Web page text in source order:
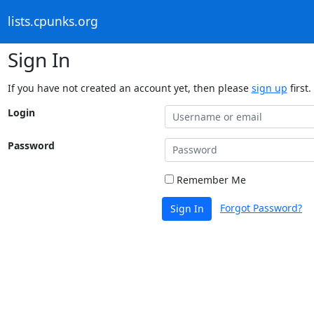
lists.cpunks.org
Sign In
If you have not created an account yet, then please sign up first.
Login
Password
Remember Me
Sign In Forgot Password?